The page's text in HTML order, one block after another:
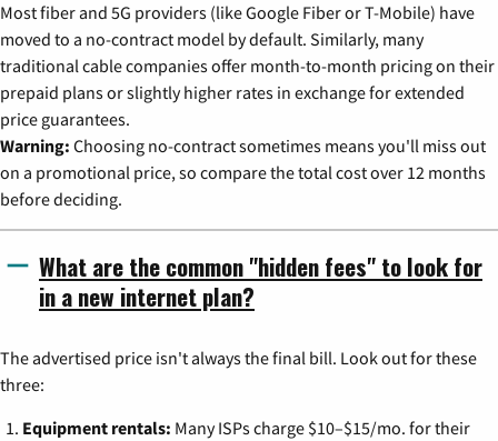
Most fiber and 5G providers (like Google Fiber or T-Mobile) have
moved to a no-contract model by default. Similarly, many
traditional cable companies offer month-to-month pricing on their
prepaid plans or slightly higher rates in exchange for extended
price guarantees.
Warning: Choosing no-contract sometimes means you'll miss out
on a promotional price, so compare the total cost over 12 months
before deciding.
What are the common "hidden fees" to look for
in a new internet plan?
The advertised price isn't always the final bill. Look out for these
three:
Equipment rentals: Many ISPs charge $10–$15/mo. for their